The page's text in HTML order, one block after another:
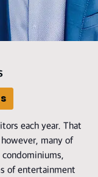
each year. That
many of
of entertainment